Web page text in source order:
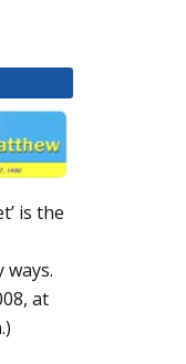
is the
at